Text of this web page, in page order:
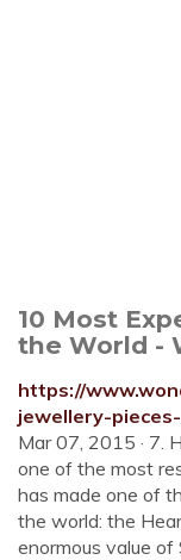
10 Most
the World -
https://
jewellery-
Mar 07, 2015 · 7.
one of the most
has made one of
the world: the
enormous value